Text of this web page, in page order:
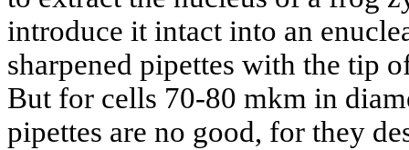
introduce it intact into an
sharpened pipettes with the tip
But for cells 70-80 mkm in
pipettes are no good, for they